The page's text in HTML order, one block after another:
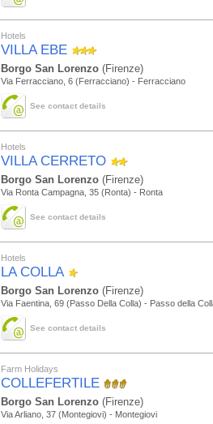
Hotels
VILLA EBE
Borgo San Lorenzo (Firenze)
Via Ferracciano, 6 (Ferracciano) - Ferracciano
See contact details
Hotels
VILLA CERRETO
Borgo San Lorenzo (Firenze)
Via Ronta Campagna, 35 (Ronta) - Ronta
See contact details
Hotels
LA COLLA
Borgo San Lorenzo (Firenze)
Via Faentina, 69 (Passo Della Colla) - Passo della
See contact details
Farm Holidays
COLLEFERTILE
Borgo San Lorenzo (Firenze)
Via Arliano, 37 (Montegiovi) - Montegiovi